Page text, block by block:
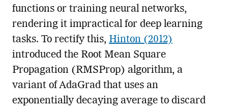
functions or training neural networks,
rendering it impractical for deep learning
tasks. To rectify this, Hinton (2012)
introduced the Root Mean Square
Propagation (RMSProp) algorithm, a
variant of AdaGrad that uses an
exponentially decaying average to discard